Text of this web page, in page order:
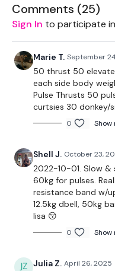
Oursocial media
Our Instagram:
Facebook:
Twitter:TheWKOUT
TikTok:TheWKOUT
Snapchat:TheWKOUT
HashTags: #TheWkout
Facebook Pageis a
request access.
Secondly our email is
24/7 and you should
Enjoy your WKOUT
Lisa & The WKOUT
Comments (25)
Sign In to participate
Marie T. September
50 thrust 50
each side body
Pulse Thrusts 50
curtsies 30 donkey/
0 Show
Shell J. October 23,
2022-10-01. Slow &
60kg for pulses.
resistance band w/
12.5kg dbell, 50kg
lisa 😚
0 Show
Julia Z. April 26, 2025